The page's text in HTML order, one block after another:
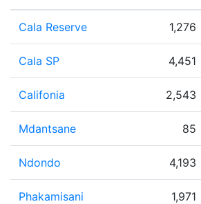
Cala Reserve 1,276
Cala SP 4,451
Califonia 2,543
Mdantsane 85
Ndondo 4,193
Phakamisani 1,971